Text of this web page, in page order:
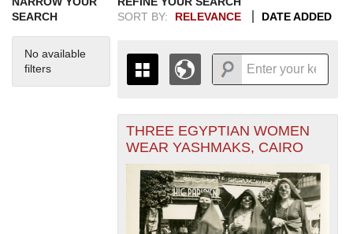
SEARCH
No available
filters
SORT BY:
RELEVANCE DATE ADDED
THE MAP ONLY DISPLAYS
RECORDS THAT HAVE
GEOGRAPHIC INFORMATION.
SWITCH TO THEGRID VIEWTO SEE
ALL RECORDS.
19351937193919411943 19451947194919511953
1955
+
-
THREE EGYPTIAN WOMEN
WEAR YASHMAKS, CAIRO